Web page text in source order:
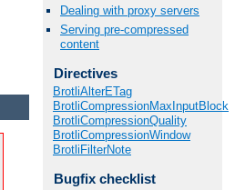
Dealing with proxy servers
Serving pre-compressed
content
Directives
BrotliAlterETag
BrotliCompressionMaxInputBlock
BrotliCompressionQuality
BrotliCompressionWindow
BrotliFilterNote
Bugfix checklist